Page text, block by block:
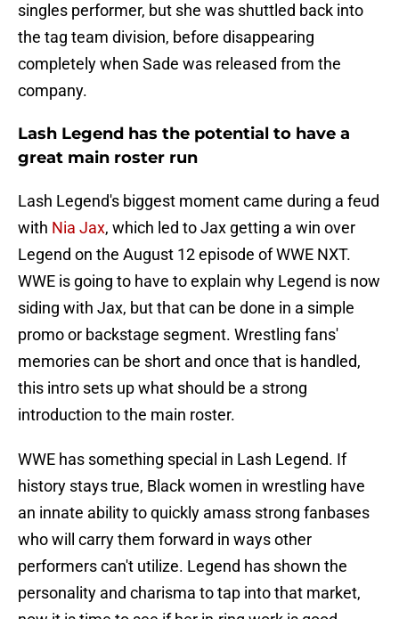
singles performer, but she was shuttled back into
the tag team division, before disappearing
completely when Sade was released from the
company.
Lash Legend has the potential to have a
great main roster run
Lash Legend's biggest moment came during a feud
with Nia Jax, which led to Jax getting a win over
Legend on the August 12 episode of WWE NXT.
WWE is going to have to explain why Legend is now
siding with Jax, but that can be done in a simple
promo or backstage segment. Wrestling fans'
memories can be short and once that is handled,
this intro sets up what should be a strong
introduction to the main roster.
WWE has something special in Lash Legend. If
history stays true, Black women in wrestling have
an innate ability to quickly amass strong fanbases
who will carry them forward in ways other
performers can't utilize. Legend has shown the
personality and charisma to tap into that market,